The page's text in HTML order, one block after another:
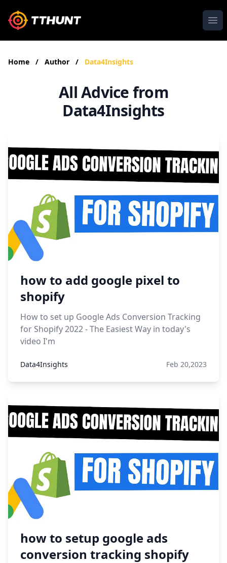
Home / Author / Data4Insights
All Advice from
Data4Insights
how to add google pixel to
shopify
How to set up Google Ads Conversion Tracking
for Shopify 2022 - The Easiest Way in today's
video I'm
Data4Insights Feb 20,2023
how to setup google ads
conversion tracking shopify